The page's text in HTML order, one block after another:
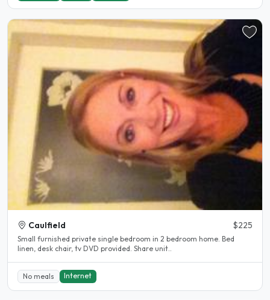
Caulfield $225
Small furnished private single bedroom in 2 bedroom home. Bed
linen, desk chair, tv DVD provided. Share unit..
No meals Internet